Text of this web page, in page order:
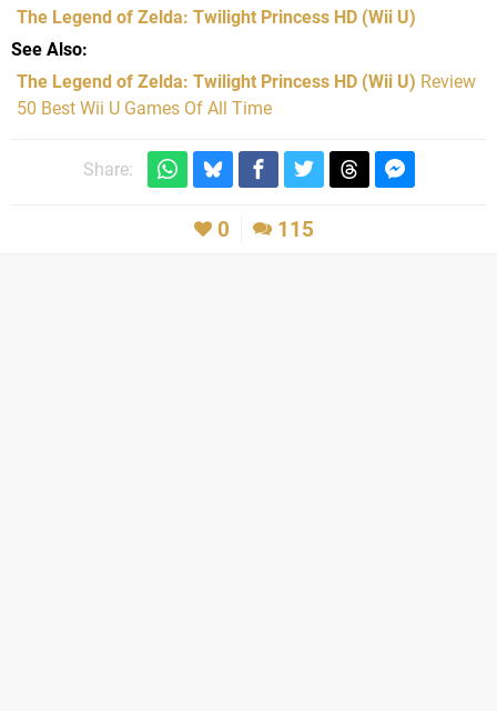
The Legend of Zelda: Twilight Princess HD (Wii U)
See Also
The Legend of Zelda: Twilight Princess HD (Wii U) Review
50 Best Wii U Games Of All Time
Share:
0 115